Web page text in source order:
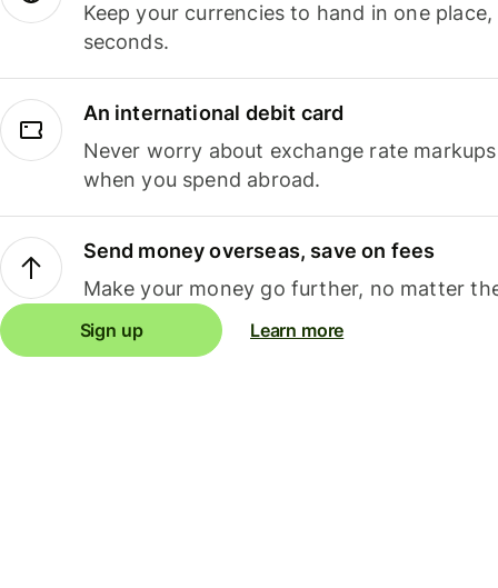
Keep your currencies to hand in one
seconds.
An international debit card
Never worry about exchange rate
when you spend abroad.
Send money overseas, save on fees
Make your money go further, no matter
Sign up Learn more